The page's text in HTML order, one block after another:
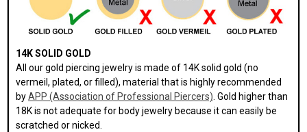
14K SOLID GOLD
All our gold piercing jewelry is made of 14K solid gold (no
vermeil, plated, or filled), material that is highly recommended
byAPP (Association of Professional Piercers) . Gold higher than
18K is not adequate for body jewelry because it can easily be
scratched or nicked.